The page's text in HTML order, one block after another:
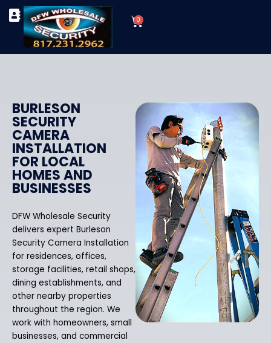
Skip
content
0
Cart
BURLESON
SECURITY
CAMERA
INSTALLATION
FOR LOCAL
HOMES AND
BUSINESSES
DFW Wholesale Security
delivers expert Burleson
Security Camera Installation
for residences, offices,
storage facilities, retail shops,
dining establishments, and
other nearby properties
throughout the region. We
work with homeowners, small
businesses, and commercial